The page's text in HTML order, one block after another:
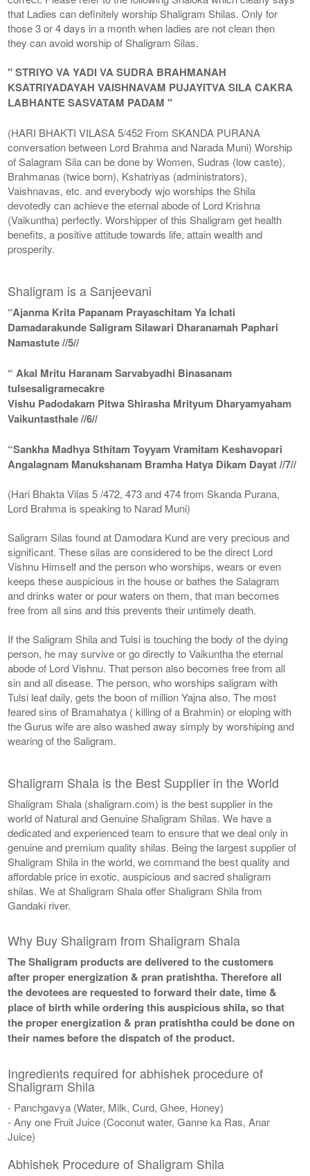
that Ladies can definitely worship Shaligram Shilas. Only for
those 3 or 4 days in a month when ladies are not clean then
they can avoid worship of Shaligram Silas.
" STRIYO VA YADI VA SUDRA BRAHMANAH
KSATRIYADAYAH VAISHNAVAM PUJAYITVA SILA CAKRA
LABHANTE SASVATAM PADAM "
(HARI BHAKTI VILASA 5/452 From SKANDA PURANA
conversation between Lord Brahma and Narada Muni) Worship
of Salagram Sila can be done by Women, Sudras (low caste),
Brahmanas (twice born), Kshatriyas (administrators),
Vaishnavas, etc. and everybody wjo worships the Shila
devotedly can achieve the eternal abode of Lord Krishna
(Vaikuntha) perfectly. Worshipper of this Shaligram get health
benefits, a positive attitude towards life, attain wealth and
prosperity.
Shaligram is a Sanjeevani
“Ajanma Krita Papanam Prayaschitam Ya Ichati
Damadarakunde Saligram Silawari Dharanamah Paphari
Namastute //5//
“ Akal Mritu Haranam Sarvabyadhi Binasanam
tulsesaligramecakre
Vishu Padodakam Pitwa Shirasha Mrityum Dharyamyaham
Vaikuntasthale //6//
“Sankha Madhya Sthitam Toyyam Vramitam Keshavopari
Angalagnam Manukshanam Bramha Hatya Dikam Dayat //7//
(Hari Bhakta Vilas 5 /472, 473 and 474 from Skanda Purana,
Lord Brahma is speaking to Narad Muni)
Saligram Silas found at Damodara Kund are very precious and
significant. These silas are considered to be the direct Lord
Vishnu Himself and the person who worships, wears or even
keeps these auspicious in the house or bathes the Salagram
and drinks water or pour waters on them, that man becomes
free from all sins and this prevents their untimely death.
If the Saligram Shila and Tulsi is touching the body of the dying
person, he may survive or go directly to Vaikuntha the eternal
abode of Lord Vishnu. That person also becomes free from all
sin and all disease. The person, who worships saligram with
Tulsi leaf daily, gets the boon of million Yajna also. The most
feared sins of Bramahatya ( killing of a Brahmin) or eloping with
the Gurus wife are also washed away simply by worshiping and
wearing of the Saligram.
Shaligram Shala is the Best Supplier in the World
Shaligram Shala (shaligram.com) is the best supplier in the
world of Natural and Genuine Shaligram Shilas. We have a
dedicated and experienced team to ensure that we deal only in
genuine and premium quality shilas. Being the largest supplier of
Shaligram Shila in the world, we command the best quality and
affordable price in exotic, auspicious and sacred shaligram
shilas. We at Shaligram Shala offer Shaligram Shila from
Gandaki river.
Why Buy Shaligram from Shaligram Shala
The Shaligram products are delivered to the customers
after proper energization & pran pratishtha. Therefore all
the devotees are requested to forward their date, time &
place of birth while ordering this auspicious shila, so that
the proper energization & pran pratishtha could be done on
their names before the dispatch of the product.
Ingredients required for abhishek procedure of
Shaligram Shila
- Panchgavya (Water, Milk, Curd, Ghee, Honey)
- Any one Fruit Juice (Coconut water, Ganne ka Ras, Anar
Juice)
Abhishek Procedure of Shaligram Shila